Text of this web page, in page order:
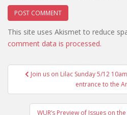
This site uses Akismet to reduce
comment data is processed.
PostJoin us on Lilac Sunday 5/12
entrance to the
WUR’s Preview of Issues on